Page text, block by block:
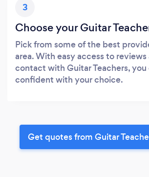
3
Choose your Guitar
Pick from some of the best
area. With easy access to
contact with Guitar Teachers, you
confident with your choice.
Get quotes from Guitar